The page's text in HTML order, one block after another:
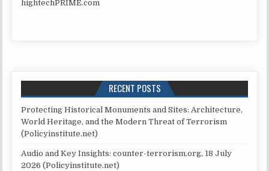
hightechPRIME.com
RECENT POSTS
Protecting Historical Monuments and Sites: Architecture,
World Heritage, and the Modern Threat of Terrorism
(Policyinstitute.net)
Audio and Key Insights: counter-terrorism.org, 18 July
2026 (Policyinstitute.net)